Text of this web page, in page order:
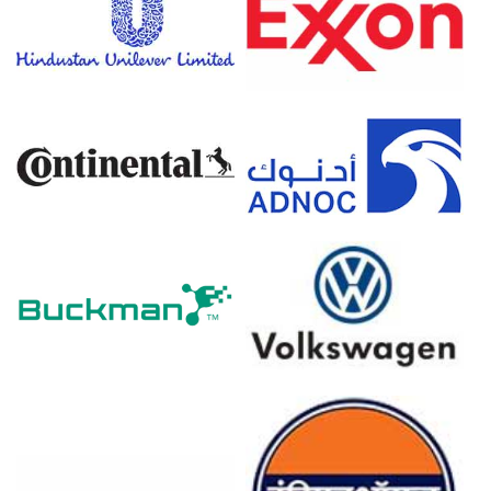
February 2026, supporting baseline consumption.
Consumer confidence dropped to -24.7 in March 2026,
though Piperazine 68 demand outlook strengthened in
The Piperazine 68 production cost trend surged in March
2026 as ethylene and ammonia expenses spiked.
Regional ammonia inventories tightened and ethylene
European natural gas prices surged in March 2026,
increasing transport costs for alternative supplies during
The Piperazine 68 price forecast indicated upward
Why did the price of Piperazine 68 change in March 2026 in